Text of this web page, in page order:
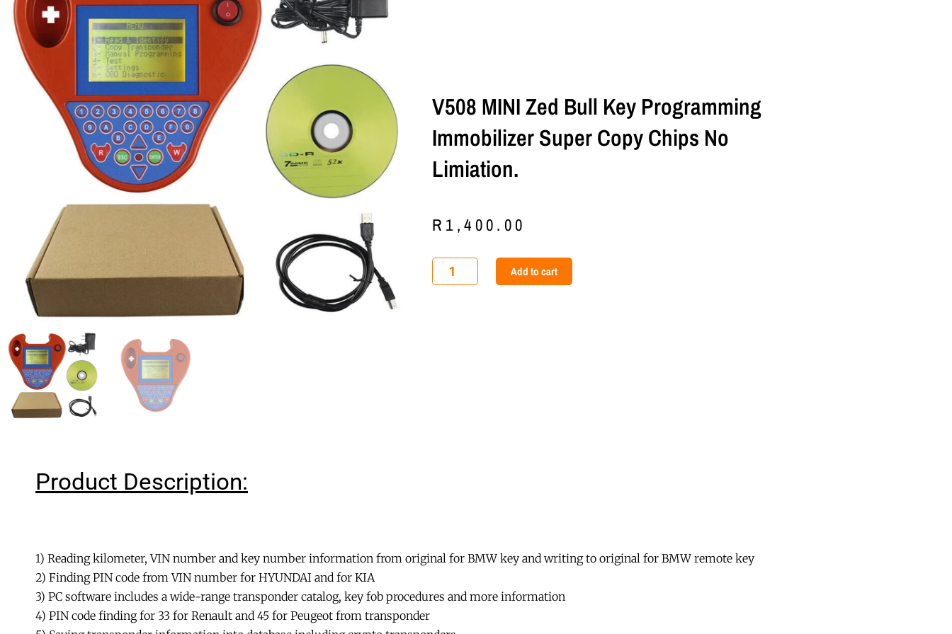
V508 MINI Zed Bull Key Programming
Immobilizer Super Copy Chips No
Limiation.
R 1,400.00
V508
MINI
Add to cart
Product Description:
1) Reading kilometer, VIN number and key number information from original for BMW key and writing to original for BMW remote key
2) Finding PIN code from VIN number for HYUNDAI and for KIA
3) PC software includes a wide-range transponder catalog, key fob procedures and more information
4) PIN code finding for 33 for Renault and 45 for Peugeot from transponder